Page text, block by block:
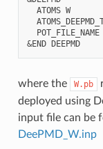
  ATOMS W
POT_FILE_NAME
&END DEEPMD
where the W.pb
deployed using
input file can be
DeePMD_W.inp